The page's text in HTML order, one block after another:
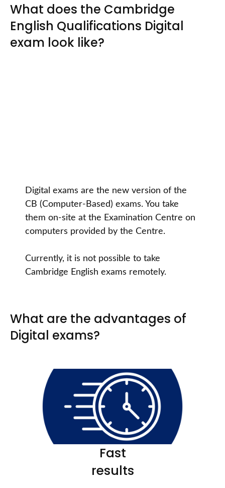
What does the Cambridge
English Qualifications Digital
exam look like?
Digital exams are the new version of the
CB (Computer-Based) exams. You take
them on-site at the Examination Centre on
computers provided by the Centre.
Currently, it is not possible to take
Cambridge English exams remotely.
What are the advantages of
Digital exams?
Fast
results